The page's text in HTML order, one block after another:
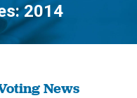
2014
are here:
News